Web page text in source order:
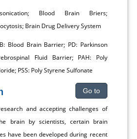
Blood Brain Briers;
Brain Drug Delivery System
Blood Brain Barrier; PD: Parkinson
Fluid Barrier; PAH: Poly
PSS: Poly Styrene Sulfonate
Go to
and accepting challenges of
brain by scientists, certain brain
have been developed during recent